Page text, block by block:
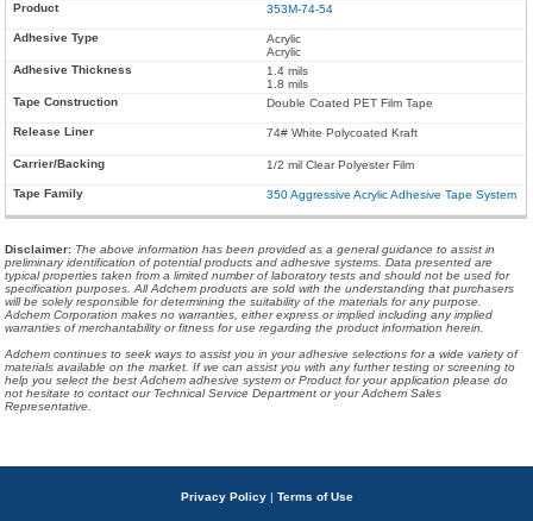
353M-74-54
Acrylic
Acrylic
1.4 mils
1.8 mils
Double Coated PET Film Tape
74# White Polycoated Kraft
1/2 mil Clear Polyester Film
350 Aggressive Acrylic Adhesive Tape System
Disclaimer: The above information has been provided as a general guidance to assist in
preliminary identification of potential products and adhesive systems. Data presented are
typical properties taken from a limited number of laboratory tests and should not be used for
specification purposes. All Adchem products are sold with the understanding that purchasers
will be solely responsible for determining the suitability of the materials for any purpose.
Adchem Corporation makes no warranties, either express or implied including any implied
warranties of merchantability or fitness for use regarding the product information herein.
Adchem continues to seek ways to assist you in your adhesive selections for a wide variety of
materials available on the market. If we can assist you with any further testing or screening to
help you select the best Adchem adhesive system or Product for your application please do
not hesitate to contact our Technical Service Department or your Adchem Sales
Representative.
Privacy Policy | Terms of Use